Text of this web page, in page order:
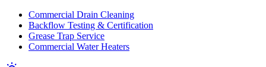
Commercial Drain Cleaning
Backflow Testing & Certification
Grease Trap Service
Commercial Water Heaters